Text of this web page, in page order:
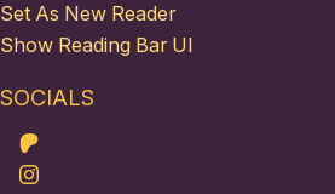
Set As New Reader
Show Reading Bar UI
SOCIALS
Patreon
Instagram